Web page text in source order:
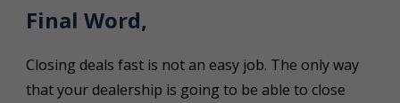
Final Word,
Closing deals fast is not an easy job. The only way
that your dealership is going to be able to close